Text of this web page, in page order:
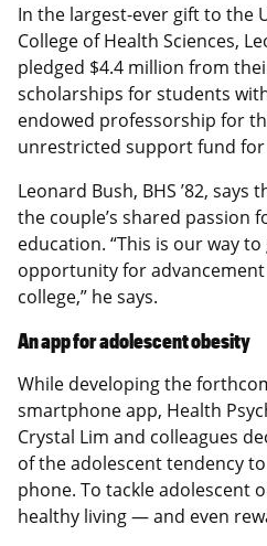
In the largest-ever gift to the
College of Health Sciences,
pledged $4.4 million from
scholarships for students
endowed professorship for
unrestricted support fund for
Leonard Bush, BHS ’82,
the couple’s shared passion
education. “This is our way
opportunity for
college,” he says.
An app for adolescent obesity
While developing the
smartphone app, Health
Crystal Lim and colleagues
of the adolescent tendency
phone. To tackle adolescent
healthy living — and even